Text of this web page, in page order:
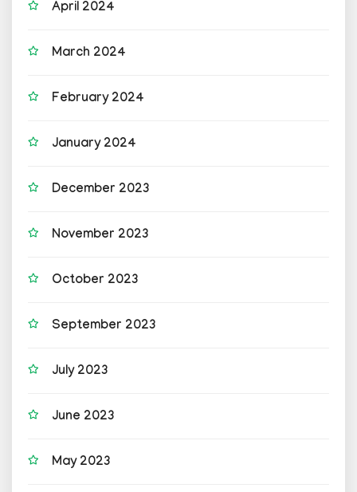
April 2024
March 2024
February 2024
January 2024
December 2023
November 2023
October 2023
September 2023
July 2023
June 2023
May 2023